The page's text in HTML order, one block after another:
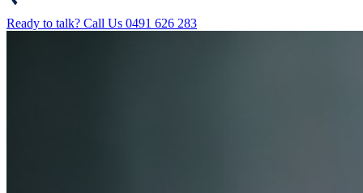
Ready to talk? Call Us 0491 626 283